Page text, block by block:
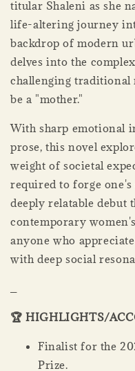
titular Shaleni as she
life-altering journey
backdrop of modern
delves into the
challenging traditional
be a "mother."
With sharp emotional
prose, this novel
weight of societal
required to forge
deeply relatable debut
contemporary
anyone who
with deep social
🏆 HIGHLIGHTS/
Finalist for the
Prize.